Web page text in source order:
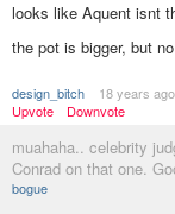
looks like Aquent isnt
the pot is bigger, but
design_bitch
18 years ago
Upvote
Downvote
muahaha.. celebrity
Conrad on that one.
bogue